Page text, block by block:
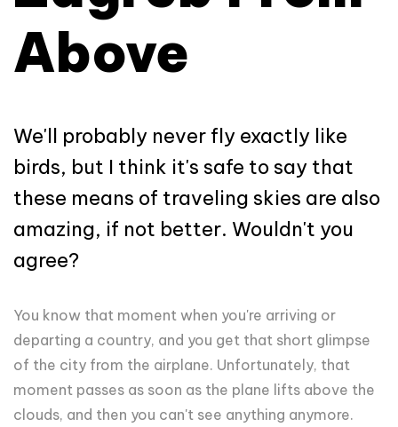
Above
We'll probably never fly exactly like
birds, but I think it's safe to say that
these means of traveling skies are also
amazing, if not better. Wouldn't you
agree?
You know that moment when you're arriving or
departing a country, and you get that short glimpse
of the city from the airplane. Unfortunately, that
moment passes as soon as the plane lifts above the
clouds, and then you can't see anything anymore.